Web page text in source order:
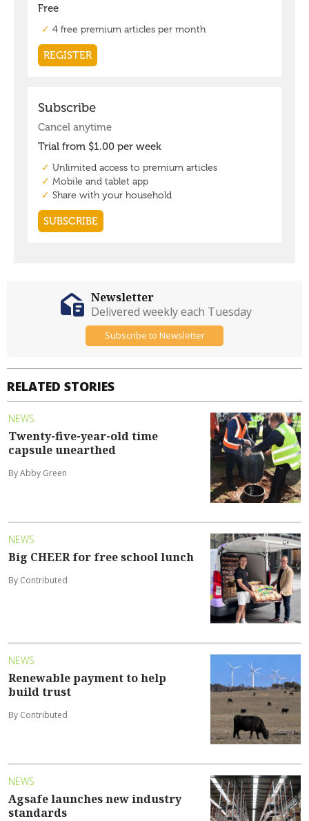
RELATED STORIES
NEWS
Twenty-five-year-old time
capsule unearthed
By Abby Green
NEWS
Big CHEER for free school lunch
By Contributed
NEWS
Renewable payment to help
build trust
By Contributed
NEWS
Agsafe launches new industry
standards
Newsletter
Delivered weekly each Tuesday
Subscribe to Newsletter